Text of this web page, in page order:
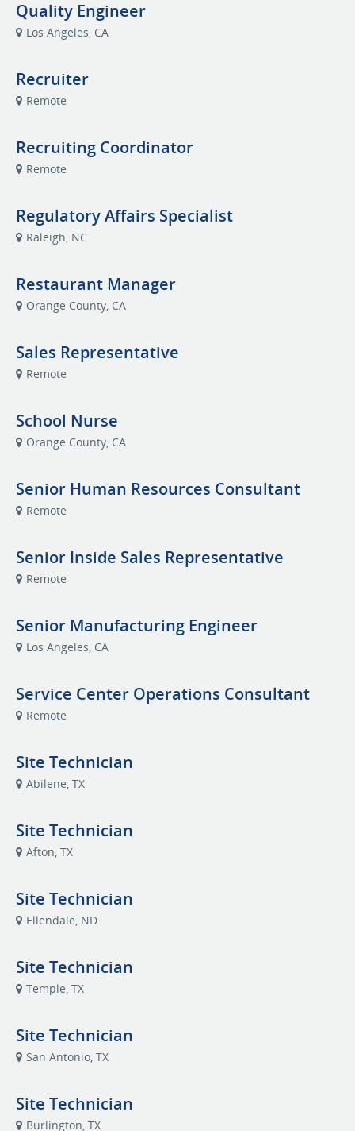
Quality Engineer
Los Angeles, CA
Recruiter
Remote
Recruiting Coordinator
Remote
Regulatory Affairs Specialist
Raleigh, NC
Restaurant Manager
Orange County, CA
Sales Representative
Remote
School Nurse
Orange County, CA
Senior Human Resources Consultant
Remote
Senior Inside Sales Representative
Remote
Senior Manufacturing Engineer
Los Angeles, CA
Service Center Operations Consultant
Remote
Site Technician
Abilene, TX
Site Technician
Afton, TX
Site Technician
Ellendale, ND
Site Technician
Temple, TX
Site Technician
San Antonio, TX
Site Technician
Burlington, TX